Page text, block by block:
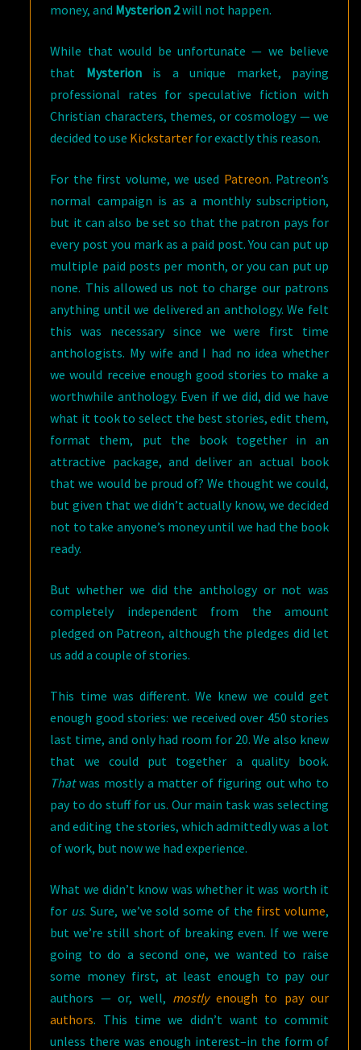
money, and Mysterion 2will not happen.
While that would be unfortunate — we believe
that Mysterionis a unique market, paying
professional rates for speculative fiction with
Christian characters, themes, or cosmology — we
decided to use Kickstarter for exactly this reason.
For the first volume, we used Patreon. Patreon’s
normal campaign is as a monthly subscription,
but it can also be set so that the patron pays for
every post you mark as a paid post. You can put up
multiple paid posts per month, or you can put up
none. This allowed us not to charge our patrons
anything until we delivered an anthology. We felt
this was necessary since we were first time
anthologists. My wife and I had no idea whether
we would receive enough good stories to make a
worthwhile anthology. Even if we did, did we have
what it took to select the best stories, edit them,
format them, put the book together in an
attractive package, and deliver an actual book
that we would be proud of? We thought we could,
but given that we didn’t actually know, we decided
not to take anyone’s money until we had the book
ready.
But whether we did the anthology or not was
completely independent from the amount
pledged on Patreon, although the pledges did let
us add a couple of stories.
This time was different. We knew we could get
enough good stories: we received over 450 stories
last time, and only had room for 20. We also knew
that we could put together a quality book.
Thatwas mostly a matter of figuring out who to
pay to do stuff for us. Our main task was selecting
and editing the stories, which admittedly was a lot
of work, but now we had experience.
What we didn’t know was whether it was worth it
for us. Sure, we’ve sold some of the first volume,
but we’re still short of breaking even. If we were
going to do a second one, we wanted to raise
some money first, at least enough to pay our
authors — or, well, mostlyenough to pay our
authors. This time we didn’t want to commit
unless there was enough interest–in the form of